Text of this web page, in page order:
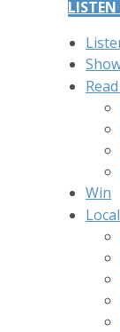
Read
Win
Local